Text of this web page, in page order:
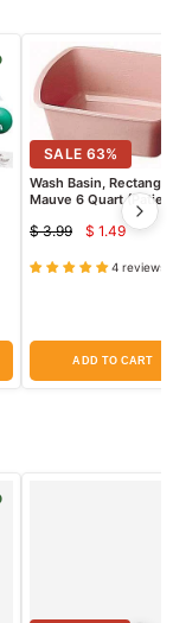
SALE 63%
Wash Basin,
Mauve 6 Quart
Original
price
$ 3.99
Current
price
$ 1.49
4 reviews
ADD TO CART